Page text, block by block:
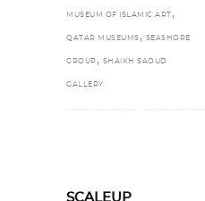
MUSEUM OF ISLAMIC ART ,
QATAR MUSEUMS , SEASHORE
GROUP , SHAIKH SAOUD
GALLERY
SCALEUP